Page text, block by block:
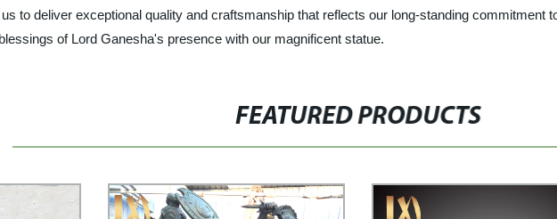
to deliver exceptional quality and craftsmanship that reflects our long-standing commitment
of Lord Ganesha's presence with our magnificent statue.
FEATURED PRODUCTS